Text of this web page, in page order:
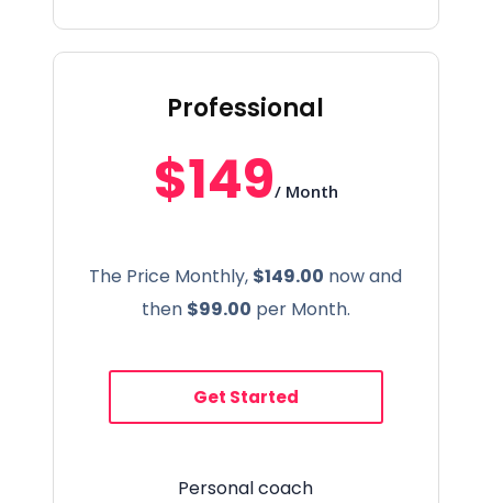
Professional
$149/ Month
The Price Monthly, $149.00 now and
then $99.00 per Month.
Get Started
Personal coach